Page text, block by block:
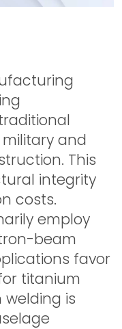
and
This
integrity
costs.
employ
beam
favor
titanium
welding is